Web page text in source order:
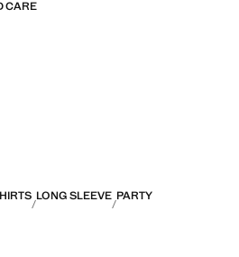
CARE
LONG SLEEVE PARTY